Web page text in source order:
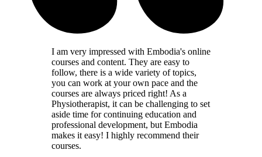
I am very impressed with Embodia's online
courses and content. They are easy to
follow, there is a wide variety of topics,
you can work at your own pace and the
courses are always priced right! As a
Physiotherapist, it can be challenging to set
aside time for continuing education and
professional development, but Embodia
makes it easy! I highly recommend their
courses.